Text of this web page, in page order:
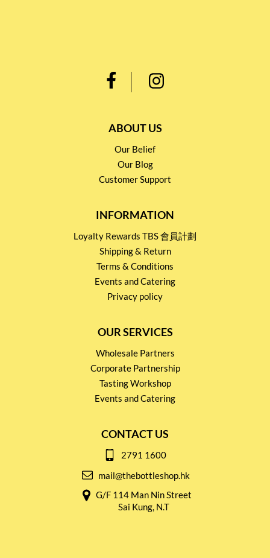
ABOUT US
Our Belief
Our Blog
Customer Support
INFORMATION
Loyalty Rewards TBS 會員計劃
Shipping & Return
Terms & Conditions
Events and Catering
Privacy policy
OUR SERVICES
Wholesale Partners
Corporate Partnership
Tasting Workshop
Events and Catering
CONTACT US
2791 1600
mail@thebottleshop.hk
G/F 114 Man Nin Street
Sai Kung, N.T